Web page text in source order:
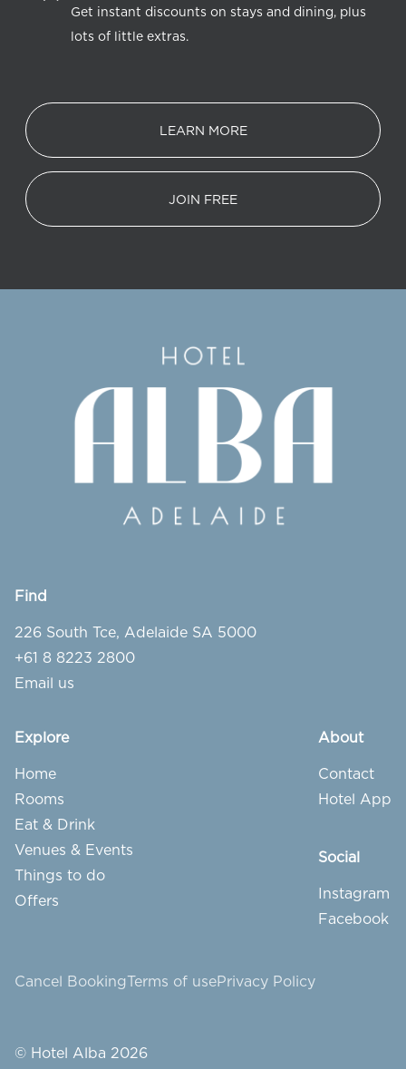
Get instant discounts on stays and dining, plus
lots of little extras.
LEARN MORE
JOIN FREE
Find
226 South Tce, Adelaide SA 5000
+61 8 8223 2800
Email us
Explore
Home
Rooms
Eat & Drink
Venues & Events
Things to do
Offers
About
Contact
Hotel App
Social
Instagram
Facebook
© Hotel Alba 2026
Cancel BookingTerms of usePrivacy Policy